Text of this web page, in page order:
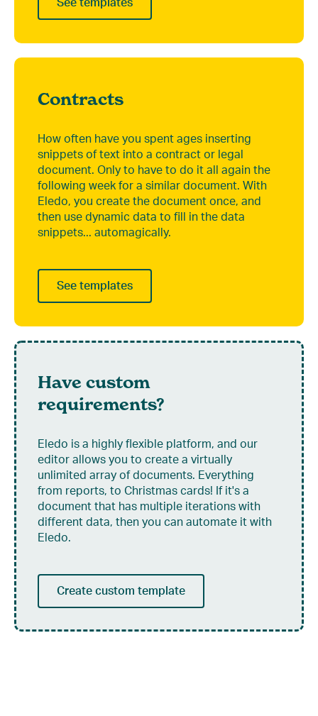
See templates
Contracts
How often have you spent ages inserting
snippets of text into a contract or legal
document. Only to have to do it all again the
following week for a similar document. With
Eledo, you create the document once, and
then use dynamic data to fill in the data
snippets... automagically.
See templates
Have custom
requirements?
Eledo is a highly flexible platform, and our
editor allows you to create a virtually
unlimited array of documents. Everything
from reports, to Christmas cards! If it's a
document that has multiple iterations with
different data, then you can automate it with
Eledo.
Create custom template